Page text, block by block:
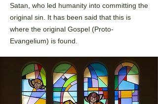
Satan, who led humanity into committing the
original sin. It has been said that this is
where the original Gospel (Proto-
Evangelium) is found.